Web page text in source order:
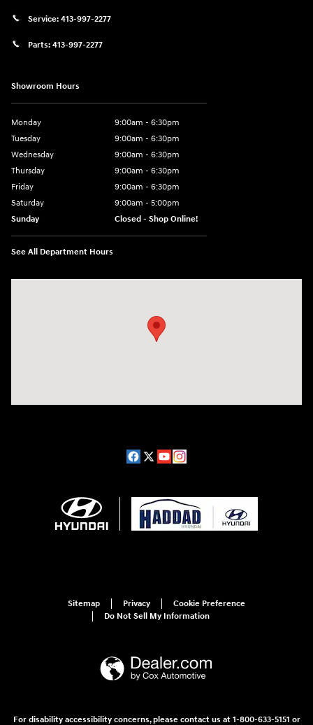
Service: 413-997-2277
Parts: 413-997-2277
Showroom Hours
Monday
9:00am - 6:30pm
Tuesday
9:00am - 6:30pm
Wednesday
9:00am - 6:30pm
Thursday
9:00am - 6:30pm
Friday
9:00am - 6:30pm
Saturday
9:00am - 5:00pm
Sunday
Closed - Shop Online!
See All Department Hours
Sitemap Privacy
Cookie Preference
Do Not Sell My Information
For disability accessibility concerns, please contact us at 1-800-633-5151 or